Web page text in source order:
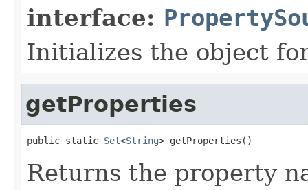
interface:
Initializes the object
getProperties
public static Set<String> getProperties()
Returns the property